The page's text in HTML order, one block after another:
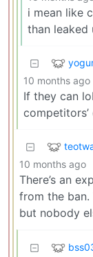
i mean like
than leaked
10 months ago
If they can
10 months ago
There’s an
from the ban.
but nobody